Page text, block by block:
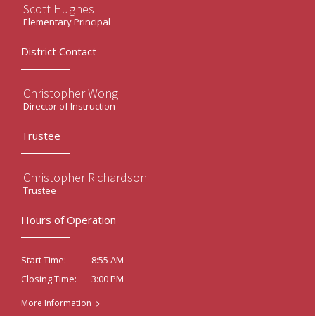
Scott Hughes
Elementary Principal
District Contact
Christopher Wong
Director of Instruction
Trustee
Christopher Richardson
Trustee
Hours of Operation
Start Time:
8:55 AM
Closing Time:
3:00 PM
More Information